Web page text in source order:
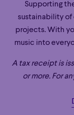
successes with
the world
debut, including
Philharmoniker
tour in
Hankyeol is in
native South
Supporting
sustainability
projects. With
music into
A tax receipt is
or more. For